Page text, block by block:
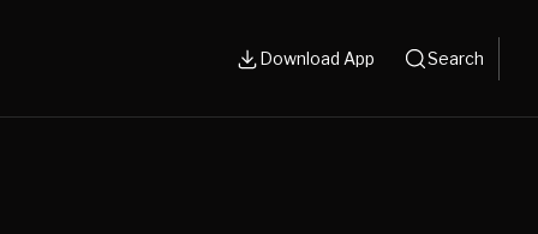
Download App Search